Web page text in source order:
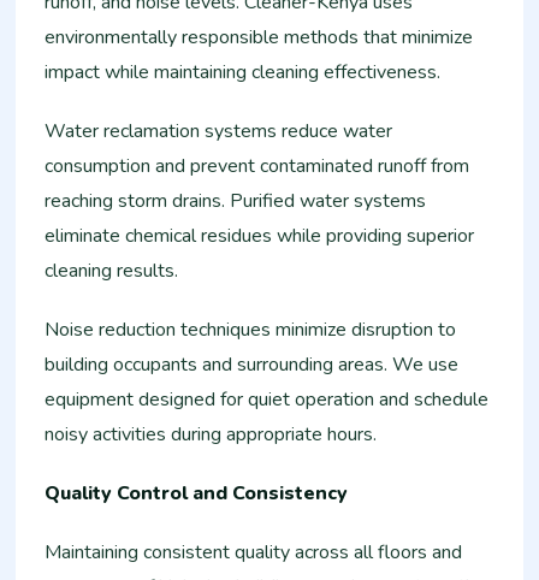
environmentally responsible methods that minimize
impact while maintaining cleaning effectiveness.
Water reclamation systems reduce water
consumption and prevent contaminated runoff from
reaching storm drains. Purified water systems
eliminate chemical residues while providing superior
cleaning results.
Noise reduction techniques minimize disruption to
building occupants and surrounding areas. We use
equipment designed for quiet operation and schedule
noisy activities during appropriate hours.
Quality Control and Consistency
Maintaining consistent quality across all floors and